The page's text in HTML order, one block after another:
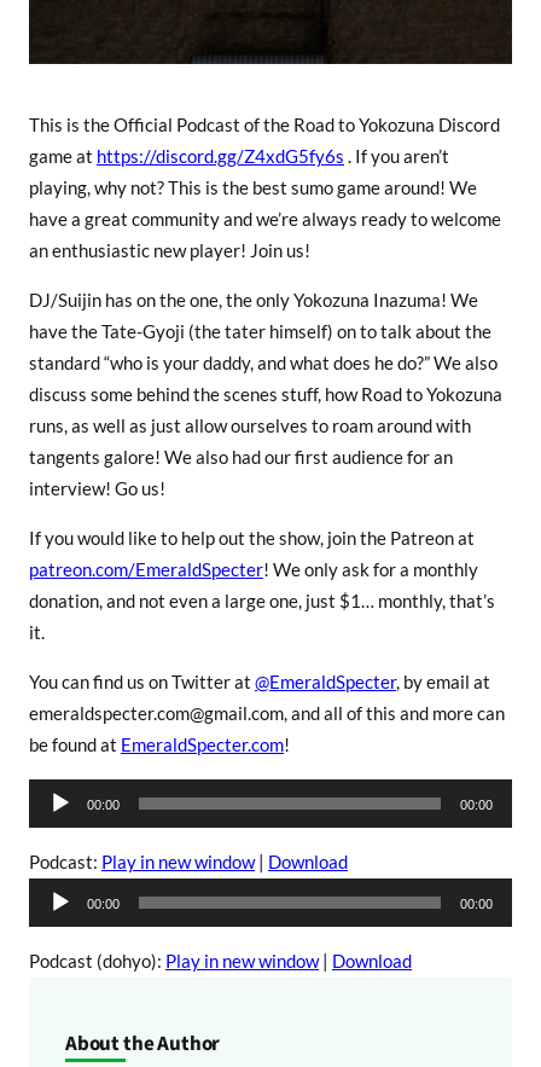
This is the Official Podcast of the Road to Yokozuna Discord
game at https://discord.gg/Z4xdG5fy6s . If you aren’t
playing, why not? This is the best sumo game around! We
have a great community and we’re always ready to welcome
an enthusiastic new player! Join us!
DJ/Suijin has on the one, the only Yokozuna Inazuma! We
have the Tate-Gyoji (the tater himself) on to talk about the
standard “who is your daddy, and what does he do?” We also
discuss some behind the scenes stuff, how Road to Yokozuna
runs, as well as just allow ourselves to roam around with
tangents galore! We also had our first audience for an
interview! Go us!
If you would like to help out the show, join the Patreon at
patreon.com/EmeraldSpecter! We only ask for a monthly
donation, and not even a large one, just $1… monthly, that’s
it.
You can find us on Twitter at @EmeraldSpecter, by email at
emeraldspecter.com@gmail.com, and all of this and more can
be found at EmeraldSpecter.com!
u
d
P
00:00 00:00
Podcast: Play in new window| Download
u
d
00:00 00:00
Podcast (dohyo): Play in new window| Download
About the Author